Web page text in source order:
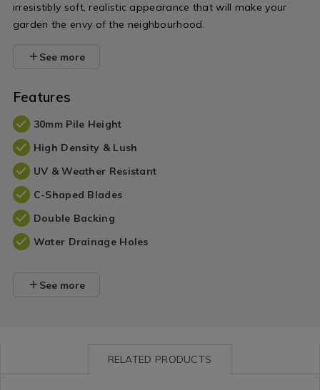
irresistibly soft, realistic appearance that will make your
garden the envy of the neighbourhood.
See more
Features
30mm Pile Height
High Density & Lush
UV & Weather Resistant
C-Shaped Blades
Double Backing
Water Drainage Holes
See more
RELATED PRODUCTS